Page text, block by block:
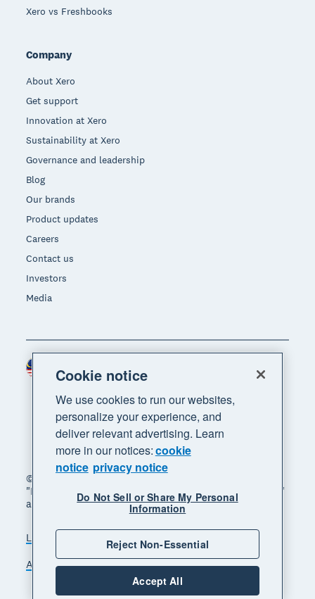
Xero vs Freshbooks
Company
About Xero
Get support
Innovation at Xero
Sustainability at Xero
Governance and leadership
Blog
Our brands
Product updates
Careers
Contact us
Investors
Media
© 2026 Xero Limited. All rights reserved. "Xero",
"Beautiful business" and "Your business supercharged"
are trademarks of Xero Limited.
Legal
Accessibility
Manage cookies
Cookie notice
We use cookies to run our websites,
personalize your experience, and
deliver relevant advertising. Learn
more in our notices:cookie
notice privacy notice
Do Not Sell or Share My Personal
Information
Reject Non-Essential
Accept All